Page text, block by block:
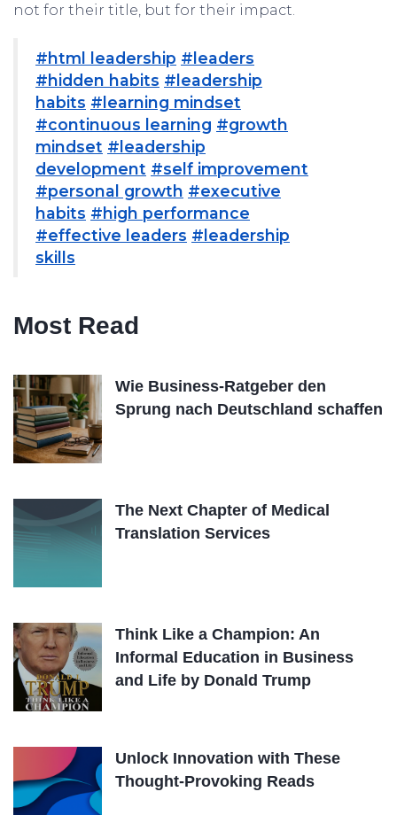
not for their title, but for their impact.
#html leadership #leaders
#hidden habits #leadership
habits #learning mindset
#continuous learning #growth
mindset #leadership
development #self improvement
#personal growth #executive
habits #high performance
#effective leaders #leadership
skills
Most Read
Wie Business-Ratgeber den
Sprung nach Deutschland schaffen
The Next Chapter of Medical
Translation Services
Think Like a Champion: An
Informal Education in Business
and Life by Donald Trump
Unlock Innovation with These
Thought-Provoking Reads